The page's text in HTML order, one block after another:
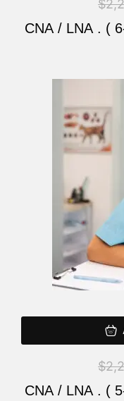
$
CNA / LNA . (
$
was:
is:
CNA / LNA . ( 5-